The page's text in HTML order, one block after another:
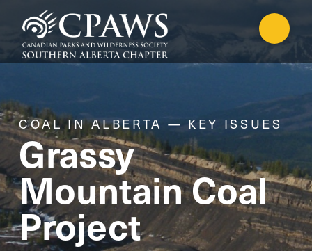
COAL IN ALBERTA — KEY ISSUES
Grassy
Mountain Coal
Project